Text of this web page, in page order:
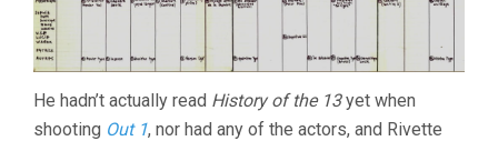
He hadn’t actually read History of the 13yet when
shooting Out 1, nor had any of the actors, and Rivette